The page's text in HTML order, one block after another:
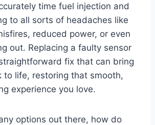
time fuel injection and
to all sorts of headaches like
reduced power, or even
out. Replacing a faulty sensor
fix that can bring
to life, restoring that smooth,
experience you love.
options out there, how do